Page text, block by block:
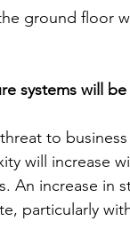
ground floor
systems will
to
will increase
An increase in
particularly